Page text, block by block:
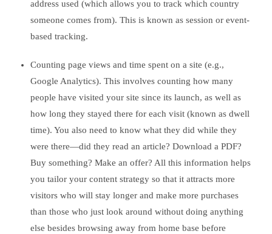
address used (which allows you to track which country
someone comes from). This is known as session or event-
based tracking.
Counting page views and time spent on a site (e.g.,
Google Analytics). This involves counting how many
people have visited your site since its launch, as well as
how long they stayed there for each visit (known as dwell
time). You also need to know what they did while they
were there—did they read an article? Download a PDF?
Buy something? Make an offer? All this information helps
you tailor your content strategy so that it attracts more
visitors who will stay longer and make more purchases
than those who just look around without doing anything
else besides browsing away from home base before